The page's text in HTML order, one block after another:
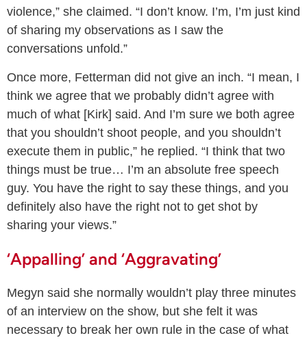
violence,” she claimed. “I don’t know. I’m, I’m just kind
of sharing my observations as I saw the
conversations unfold.”
Once more, Fetterman did not give an inch. “I mean, I
think we agree that we probably didn’t agree with
much of what [Kirk] said. And I’m sure we both agree
that you shouldn’t shoot people, and you shouldn’t
execute them in public,” he replied. “I think that two
things must be true… I’m an absolute free speech
guy. You have the right to say these things, and you
definitely also have the right not to get shot by
sharing your views.”
‘Appalling’ and ‘Aggravating’
Megyn said she normally wouldn’t play three minutes
of an interview on the show, but she felt it was
necessary to break her own rule in the case of what